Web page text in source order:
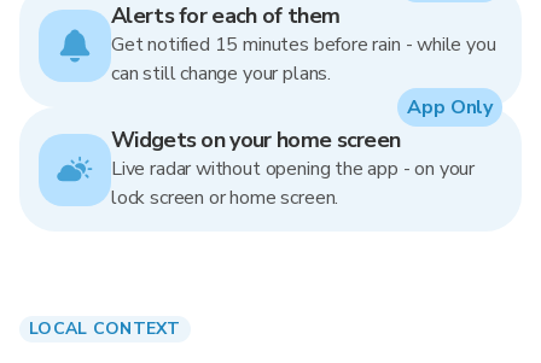
Alerts for each of them
Get notified 15 minutes before rain - while you
can still change your plans.
Widgets on your home screen
Live radar without opening the app - on your
lock screen or home screen.
App Only
LOCAL CONTEXT